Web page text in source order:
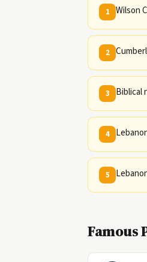
1 Wilson
2
3 Biblical
4
5
Famous